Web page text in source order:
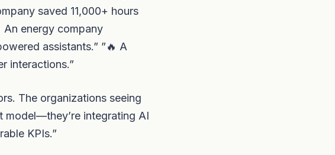
saved 11,000+ hours
An energy company
assistants.” ”🔥 A
interactions.”
The organizations seeing
model—they’re integrating AI
KPIs.”